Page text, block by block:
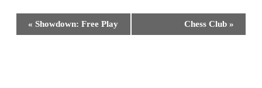
Event
« Showdown: Free Play Chess Club »